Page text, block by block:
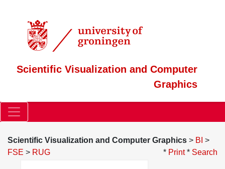
Scientific Visualization and Computer
Graphics
Scientific Visualization and Computer Graphics > BI >
FSE > RUG * Print* Search